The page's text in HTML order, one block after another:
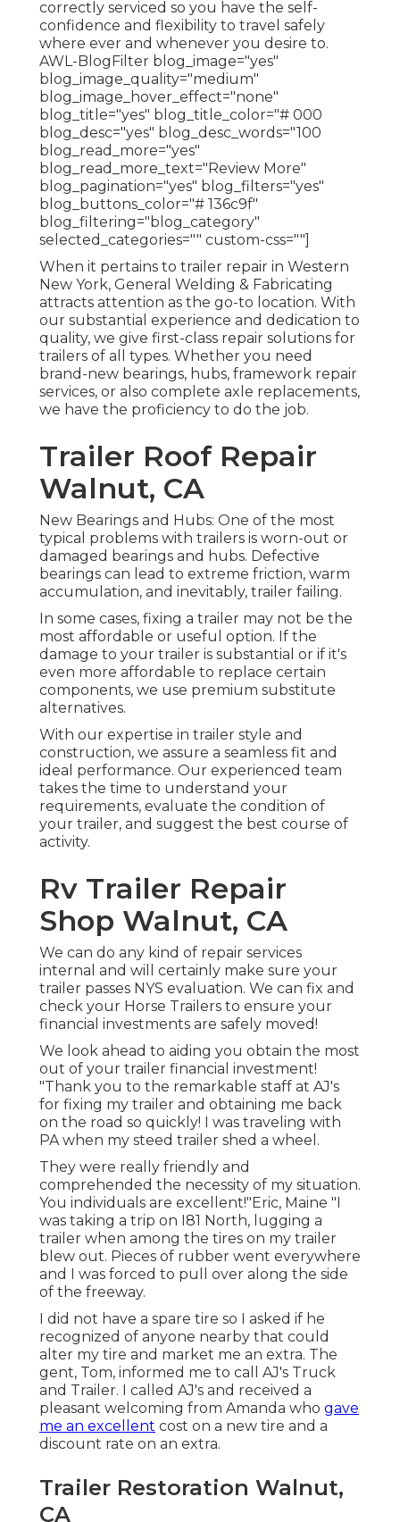
correctly serviced so you have the self-
confidence and flexibility to travel safely
where ever and whenever you desire to.
AWL-BlogFilter blog_image="yes"
blog_image_quality="medium"
blog_image_hover_effect="none"
blog_title="yes" blog_title_color="# 000
blog_desc="yes" blog_desc_words="100
blog_read_more="yes"
blog_read_more_text="Review More"
blog_pagination="yes" blog_filters="yes"
blog_buttons_color="# 136c9f"
blog_filtering="blog_category"
selected_categories="" custom-css=""]
When it pertains to trailer repair in Western
New York, General Welding & Fabricating
attracts attention as the go-to location. With
our substantial experience and dedication to
quality, we give first-class repair solutions for
trailers of all types. Whether you need
brand-new bearings, hubs, framework repair
services, or also complete axle replacements,
we have the proficiency to do the job.
Trailer Roof Repair
Walnut, CA
New Bearings and Hubs: One of the most
typical problems with trailers is worn-out or
damaged bearings and hubs. Defective
bearings can lead to extreme friction, warm
accumulation, and inevitably, trailer failing.
In some cases, fixing a trailer may not be the
most affordable or useful option. If the
damage to your trailer is substantial or if it's
even more affordable to replace certain
components, we use premium substitute
alternatives.
With our expertise in trailer style and
construction, we assure a seamless fit and
ideal performance. Our experienced team
takes the time to understand your
requirements, evaluate the condition of
your trailer, and suggest the best course of
activity.
Rv Trailer Repair
Shop Walnut, CA
We can do any kind of repair services
internal and will certainly make sure your
trailer passes NYS evaluation. We can fix and
check your Horse Trailers to ensure your
financial investments are safely moved!
We look ahead to aiding you obtain the most
out of your trailer financial investment!
"Thank you to the remarkable staff at AJ's
for fixing my trailer and obtaining me back
on the road so quickly! I was traveling with
PA when my steed trailer shed a wheel.
They were really friendly and
comprehended the necessity of my situation.
You individuals are excellent!"Eric, Maine "I
was taking a trip on I81 North, lugging a
trailer when among the tires on my trailer
blew out. Pieces of rubber went everywhere
and I was forced to pull over along the side
of the freeway.
I did not have a spare tire so I asked if he
recognized of anyone nearby that could
alter my tire and market me an extra. The
gent, Tom, informed me to call AJ's Truck
and Trailer. I called AJ's and received a
pleasant welcoming from Amanda who gave
me an excellent cost on a new tire and a
discount rate on an extra.
Trailer Restoration Walnut,
CA